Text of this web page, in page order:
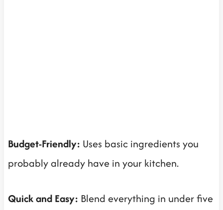
Budget-Friendly: Uses basic ingredients you
probably already have in your kitchen.
Quick and Easy: Blend everything in under five